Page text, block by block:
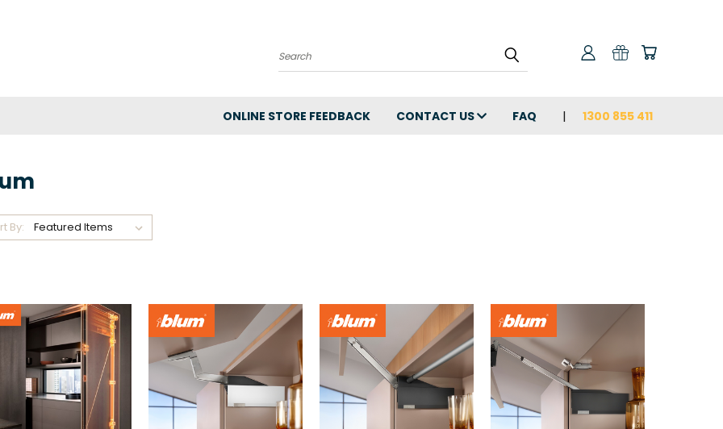
Search
ONLINE STORE FEEDBACK CONTACT US FAQ 1300 855 411
By: